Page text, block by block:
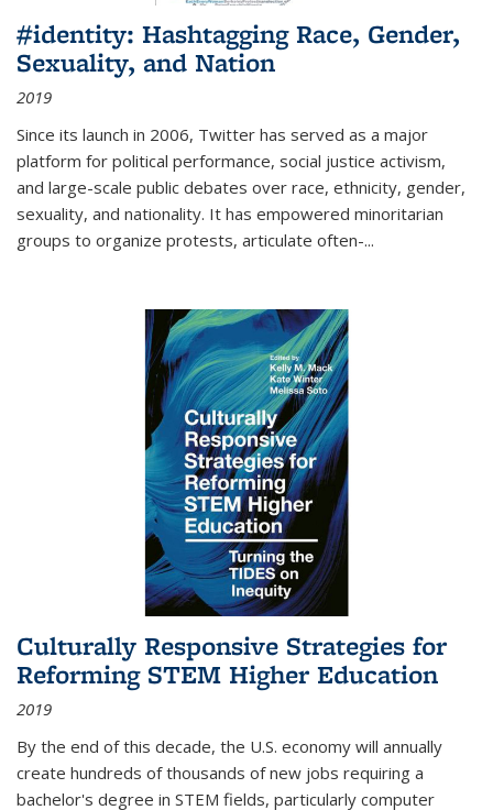
#identity: Hashtagging Race, Gender,
Sexuality, and Nation
2019
Since its launch in 2006, Twitter has served as a major
platform for political performance, social justice activism,
and large-scale public debates over race, ethnicity, gender,
sexuality, and nationality. It has empowered minoritarian
groups to organize protests, articulate often-...
Culturally Responsive Strategies for
Reforming STEM Higher Education
2019
By the end of this decade, the U.S. economy will annually
create hundreds of thousands of new jobs requiring a
bachelor's degree in STEM fields, particularly computer